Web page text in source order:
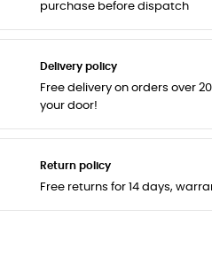
purchase before dispatch
Delivery policy
Free delivery on orders over
your door!
Return policy
Free returns for 14 days,